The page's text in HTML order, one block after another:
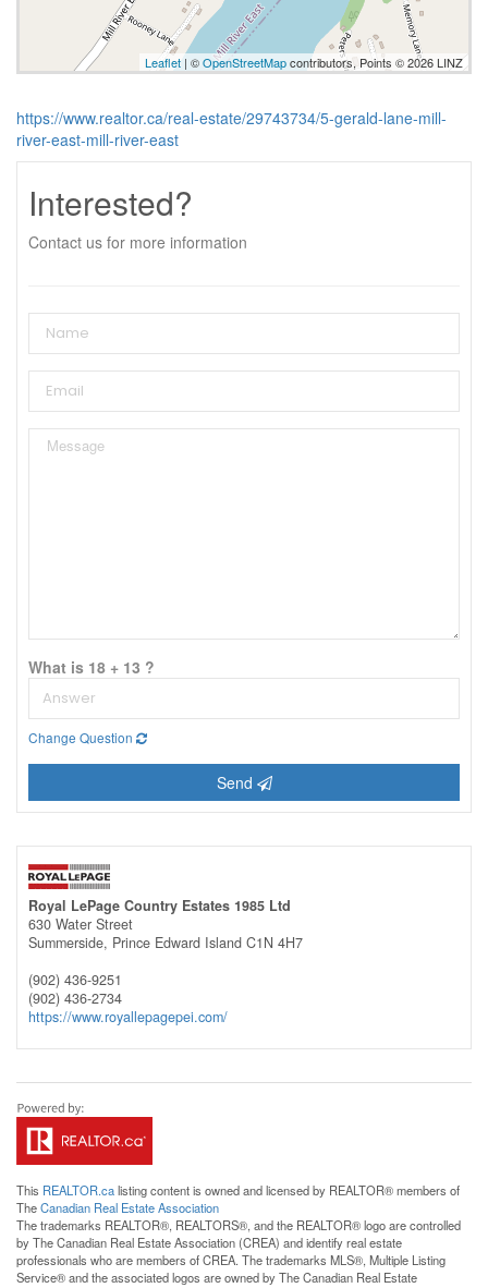
Leaflet | ©OpenStreetMapcontributors, Points © 2026 LINZ
https://www.realtor.ca/real-estate/29743734/5-gerald-lane-mill-
river-east-mill-river-east
Interested?
Contact us for more information
What is 18 + 13 ?
Change Question
Send
Royal LePage Country Estates 1985 Ltd
630 Water Street
Summerside, Prince Edward Island C1N 4H7
(902) 436-9251
(902) 436-2734
https://www.royallepagepei.com/
This REALTOR.calisting content is owned and licensed by REALTOR® members of
TheCanadian Real Estate Association
The trademarks REALTOR®, REALTORS®, and the REALTOR® logo are controlled
by The Canadian Real Estate Association (CREA) and identify real estate
professionals who are members of CREA. The trademarks MLS®, Multiple Listing
Service® and the associated logos are owned by The Canadian Real Estate